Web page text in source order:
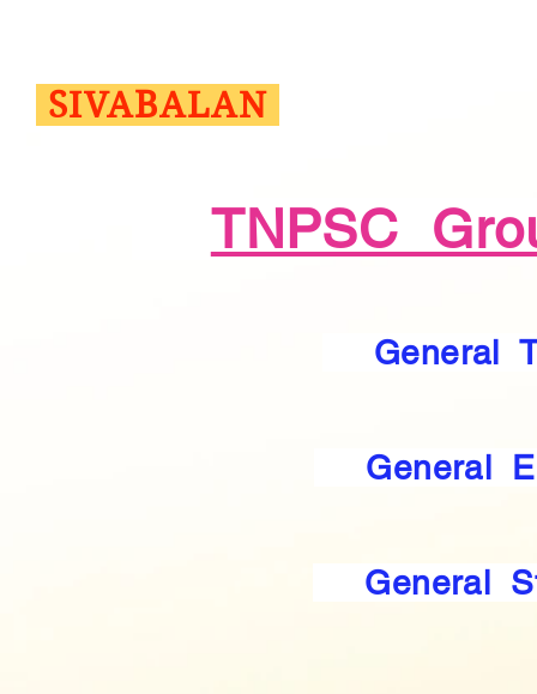
SIVABALAN
TNPSC
General
General
General